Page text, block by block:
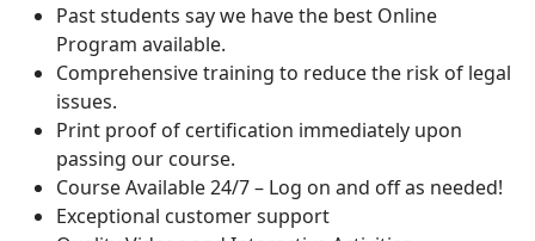
Past students say we have the best Online
Program available.
Comprehensive training to reduce the risk of legal
issues.
Print proof of certification immediately upon
passing our course.
Course Available 24/7 – Log on and off as needed!
Exceptional customer support